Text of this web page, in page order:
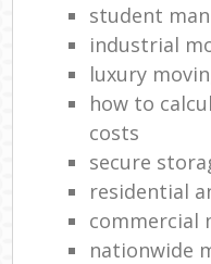
student
industrial
luxury
how to
costs
secure
residential
commercial
nationwide